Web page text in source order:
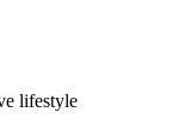
lifestyle